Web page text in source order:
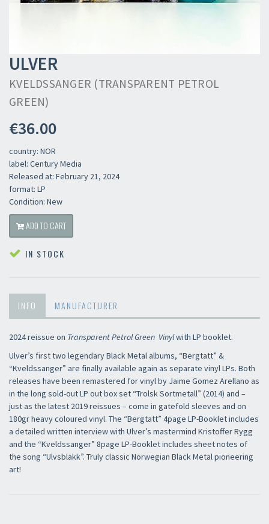
ULVER
KVELDSSANGER (TRANSPARENT PETROL
GREEN)
€36.00
country: NOR
label: Century Media
Released at: February 21, 2024
format: LP
Condition: New
ADD TO CART
IN STOCK
INFO MANUFACTURER
2024 reissue on Transparent Petrol Green Vinylwith LP booklet.
Ulver’s first two legendary Black Metal albums, “Bergtatt” &
“Kveldssanger” are finally available again as separate vinyl LPs. Both
releases have been remastered for vinyl by Jaime Gomez Arellano as
in the long sold-out LP out box set “Trolsk Sortmetall” (2014) and –
just as the latest 2019 reissues – come in gatefold sleeves and on
180gr heavy coloured vinyl. The “Bergtatt” 4page LP-Booklet includes
a detailed written interview with Ulver’s mastermind Kristoffer Rygg
and the “Kveldssanger” 8page LP-Booklet includes sheet notes of
the song “Ulvsblakk”. Truly classic Norwegian Black Metal pioneering
art!